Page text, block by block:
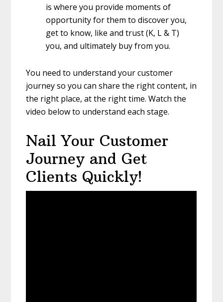
is where you provide moments of
opportunity for them to discover you,
get to know, like and trust (K, L & T)
you, and ultimately buy from you.
You need to understand your customer
journey so you can share the right content, in
the right place, at the right time. Watch the
video below to understand each stage.
Nail Your Customer
Journey and Get
Clients Quickly!